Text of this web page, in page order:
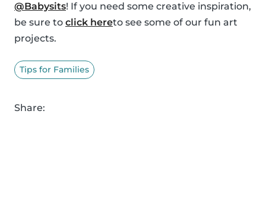
@Babysits! If you need some creative inspiration,
be sure to click hereto see some of our fun art
projects.
Tips for Families
Share: